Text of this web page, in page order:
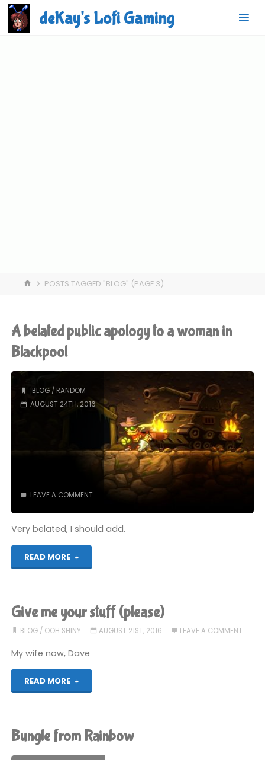
Skip
content
deKay's Lofi Gaming
HOMEPOSTS TAGGED "BLOG" (PAGE 3)
A belated public apology to a woman in
Blackpool
BLOG/ RANDOM
AUGUST 24TH, 2016
LEAVE A COMMENT
Very belated, I should add.
READ MORE
"A
public
apology
to
Give me your stuff (please)
BLOG/ OOH SHINY AUGUST 21ST, 2016 LEAVE A COMMENT
My wife now, Dave
READ MORE
"Give
your
Bungle from Rainbow